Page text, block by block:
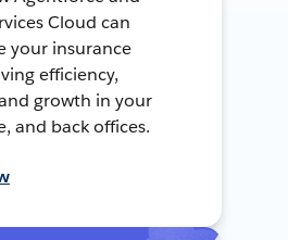
Cloud can
your insurance
efficiency,
growth in your
and back offices.